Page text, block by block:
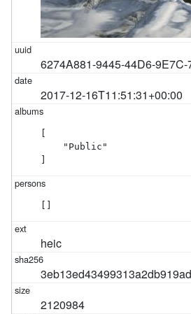
6274A881-9445-44D6-
2017-12-16T11:51:31+00:00
    "Public"
heic
2120984